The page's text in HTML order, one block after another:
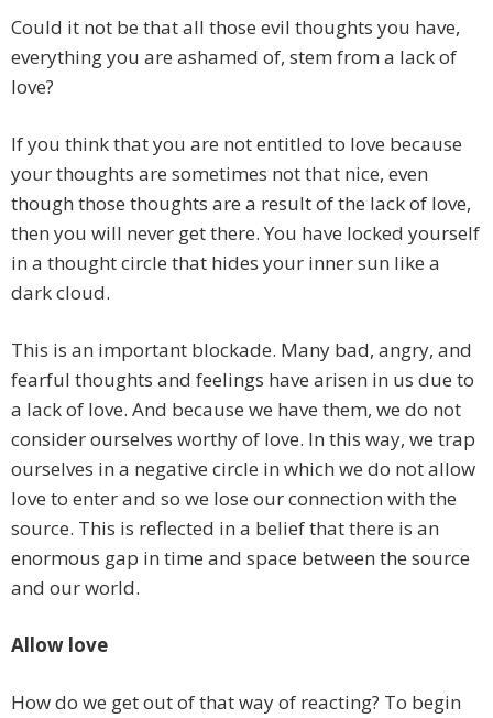
Could it not be that all those evil thoughts you have,
everything you are ashamed of, stem from a lack of
love?
If you think that you are not entitled to love because
your thoughts are sometimes not that nice, even
though those thoughts are a result of the lack of love,
then you will never get there. You have locked yourself
in a thought circle that hides your inner sun like a
dark cloud.
This is an important blockade. Many bad, angry, and
fearful thoughts and feelings have arisen in us due to
a lack of love. And because we have them, we do not
consider ourselves worthy of love. In this way, we trap
ourselves in a negative circle in which we do not allow
love to enter and so we lose our connection with the
source. This is reflected in a belief that there is an
enormous gap in time and space between the source
and our world.
Allow love
How do we get out of that way of reacting? To begin